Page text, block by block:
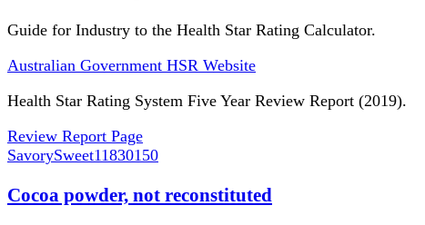
Guide for Industry to the Health Star Rating Calculator.
Australian Government HSR Website
Health Star Rating System Five Year Review Report (2019).
Review Report Page
SavorySweet11830150
Cocoa powder, not reconstituted